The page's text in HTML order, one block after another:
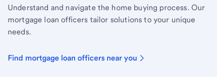
Understand and navigate the home buying process. Our
mortgage loan officers tailor solutions to your unique
needs.
Find mortgage loan officers near you